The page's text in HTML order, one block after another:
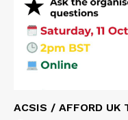
ACSIS / AFFORD